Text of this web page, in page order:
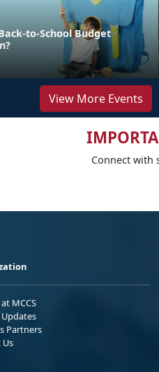
to-School Budget
View More Events
Connect with
MCCS
Partners